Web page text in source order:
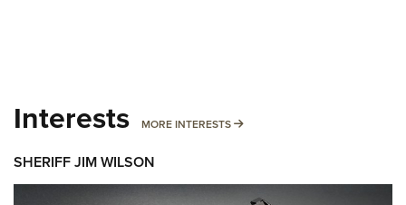
Interests MORE INTERESTS MORE INTERESTS
SHERIFF JIM WILSON